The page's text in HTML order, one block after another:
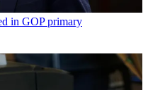
in GOP primary